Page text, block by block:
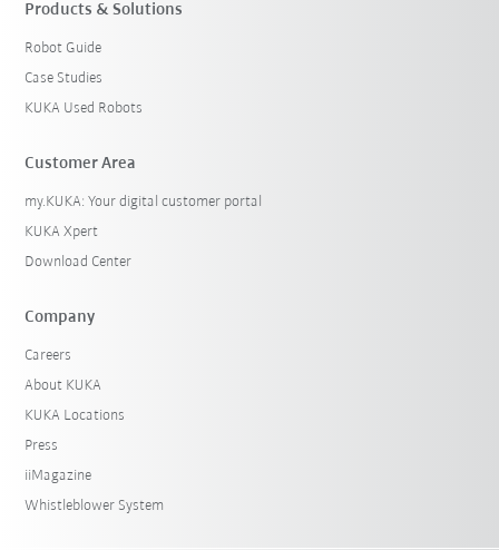
Products & Solutions
Robot Guide
Case Studies
KUKA Used Robots
Customer Area
my.KUKA: Your digital customer portal
KUKA Xpert
Download Center
Company
Careers
About KUKA
KUKA Locations
Press
iiMagazine
Whistleblower System